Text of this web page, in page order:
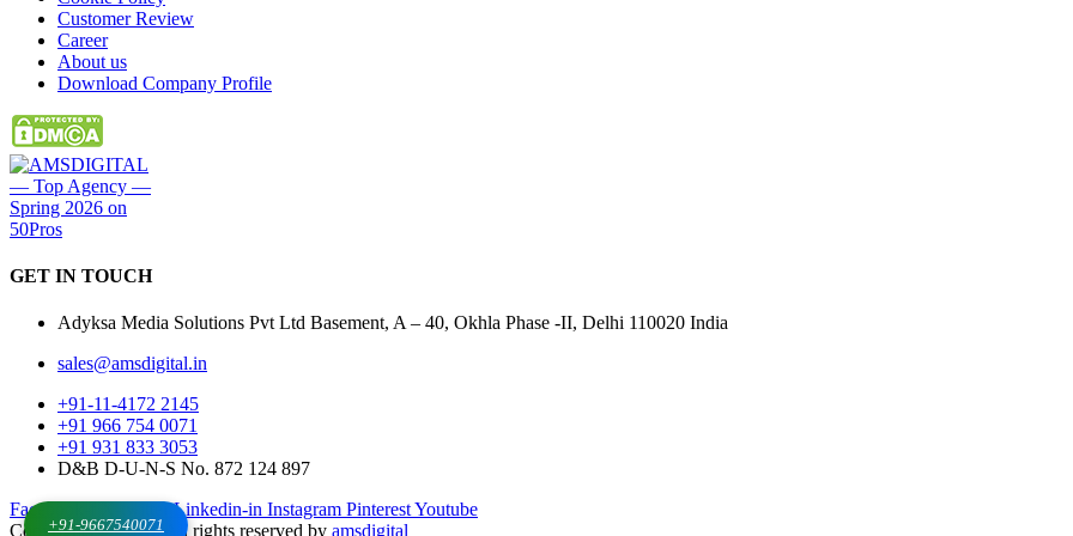
+91-9667540071
Customer Review
Career
About us
Download Company Profile
GET IN TOUCH
Adyksa Media Solutions Pvt Ltd Basement, A – 40, Okhla Phase -II, Delhi 110020 India
sales@amsdigital.in
+91-11-4172 2145
+91 966 754 0071
+91 931 833 3053
D&B D-U-N-S No. 872 124 897
Facebook-f
X-twitter Linkedin-in Instagram PinterestYoutube
Copyrights © 2025. All rights reserved by amsdigital